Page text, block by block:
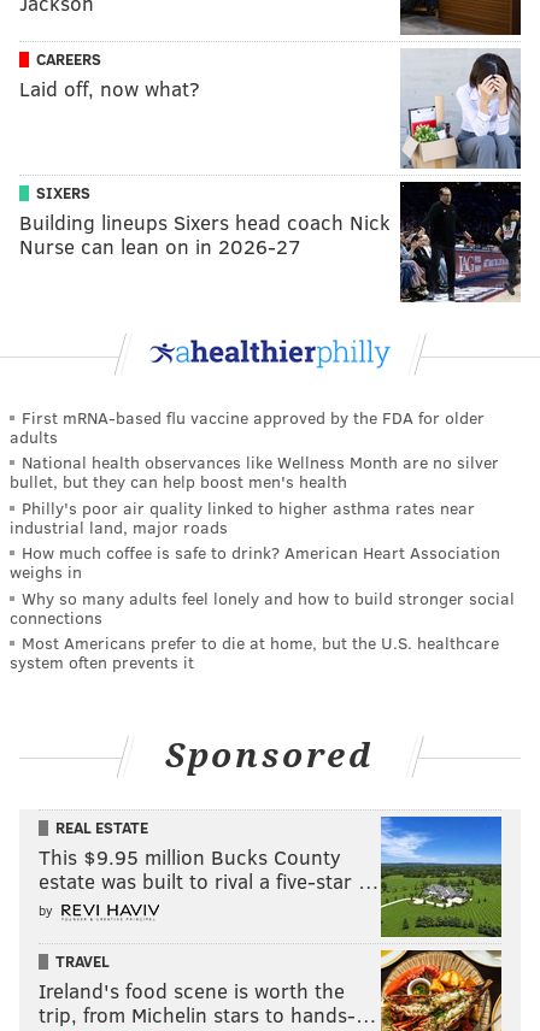
CAREERS
Laid off, now what?
SIXERS
Building lineups Sixers head coach Nick
Nurse can lean on in 2026-27
First mRNA-based flu vaccine approved by the FDA for older
adults
National health observances like Wellness Month are no silver
bullet, but they can help boost men's health
Philly's poor air quality linked to higher asthma rates near
industrial land, major roads
How much coffee is safe to drink? American Heart Association
weighs in
Why so many adults feel lonely and how to build stronger social
connections
Most Americans prefer to die at home, but the U.S. healthcare
system often prevents it
Sponsored
REAL ESTATE
This $9.95 million Bucks County
estate was built to rival a five-star …
by
TRAVEL
Ireland's food scene is worth the
trip, from Michelin stars to hands-…